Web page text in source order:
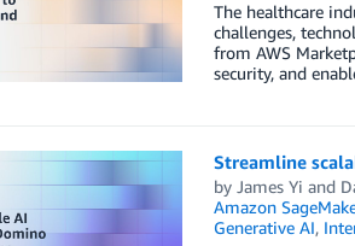
The healthcare
challenges,
from AWS
security, and
Streamline
by James Yi and
Amazon
Generative AI,